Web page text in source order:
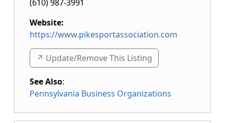
(610) 987-3991
Website:
https://www.pikesportassociation.com
↗️ Update/Remove This Listing
See Also:
Pennsylvania Business Organizations